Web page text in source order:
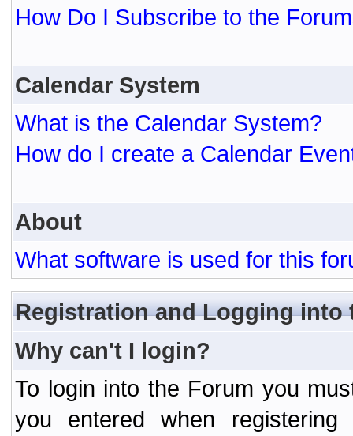
How Do I Subscribe to the
Calendar System
What is the Calendar System?
How do I create a Calendar
About
What software is used for this
Registration and Logging into
Why can't I login?
To login into the Forum you
you entered when